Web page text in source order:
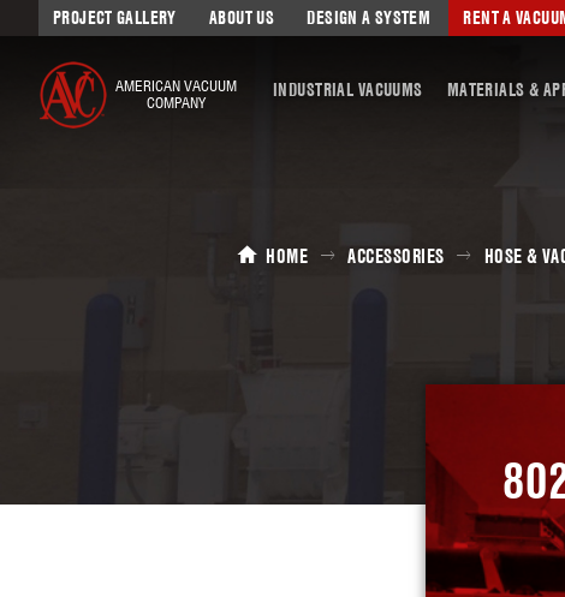
PROJECT GALLERY ABOUT US DESIGN A SYSTEM RENT A
AMERICAN VACUUM
COMPANY
INDUSTRIAL VACUUMS MATERIALS &
HOME ACCESSORIES HOSE &